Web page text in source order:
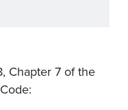
Chapter 7 of the